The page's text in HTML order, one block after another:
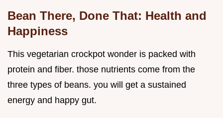
Bean There, Done That: Health and
Happiness
This vegetarian crockpot wonder is packed with
protein and fiber. those nutrients come from the
three types of beans. you will get a sustained
energy and happy gut.